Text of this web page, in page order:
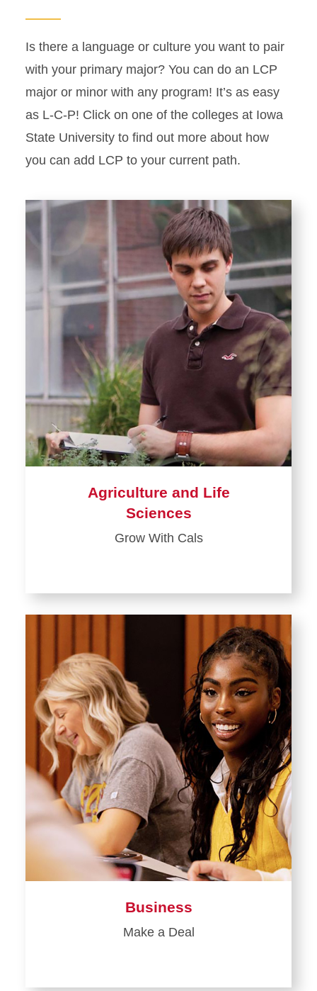
Is there a language or culture you want to pair
with your primary major? You can do an LCP
major or minor with any program! It’s as easy
as L-C-P! Click on one of the colleges at Iowa
State University to find out more about how
you can add LCP to your current path.
Agriculture and Life
Sciences
Grow With Cals
Business
Make a Deal